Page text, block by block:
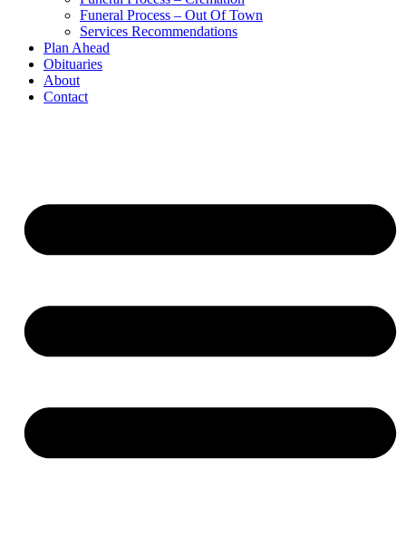
Funeral Process – Out Of Town
Services Recommendations
Plan Ahead
Obituaries
About
Contact